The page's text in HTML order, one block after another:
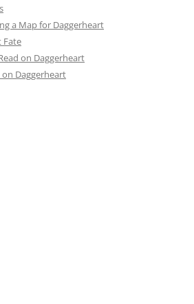
a Map for Daggerheart
Fate
on Daggerheart
on Daggerheart